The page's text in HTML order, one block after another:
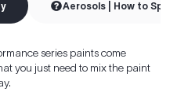
Aerosols | How to
series paints come
you just need to mix the paint